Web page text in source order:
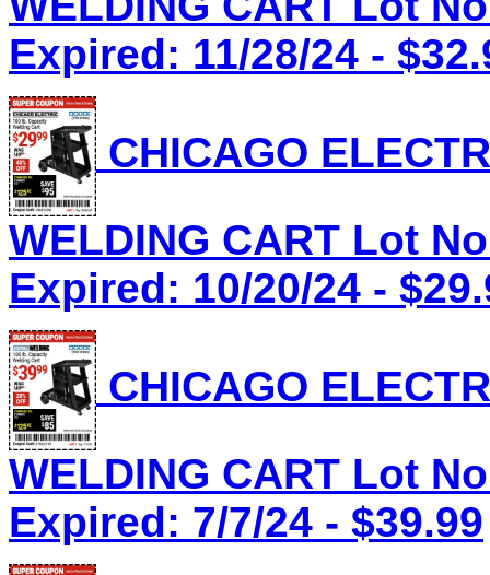
Expired: 11/28/24 -
CHICAGO
WELDING CART Lot
Expired: 10/20/24 -
CHICAGO
WELDING CART Lot
Expired: 7/7/24 - $39.99